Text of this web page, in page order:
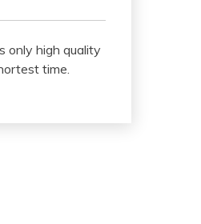
only high quality
time.